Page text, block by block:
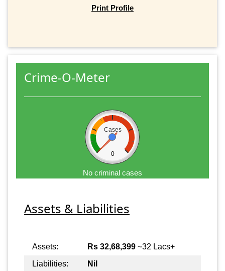
Print Profile
Crime-O-Meter
Cases
0
No criminal cases
Assets & Liabilities
Assets: Rs 32,68,399 ~32 Lacs+
Liabilities:
Nil